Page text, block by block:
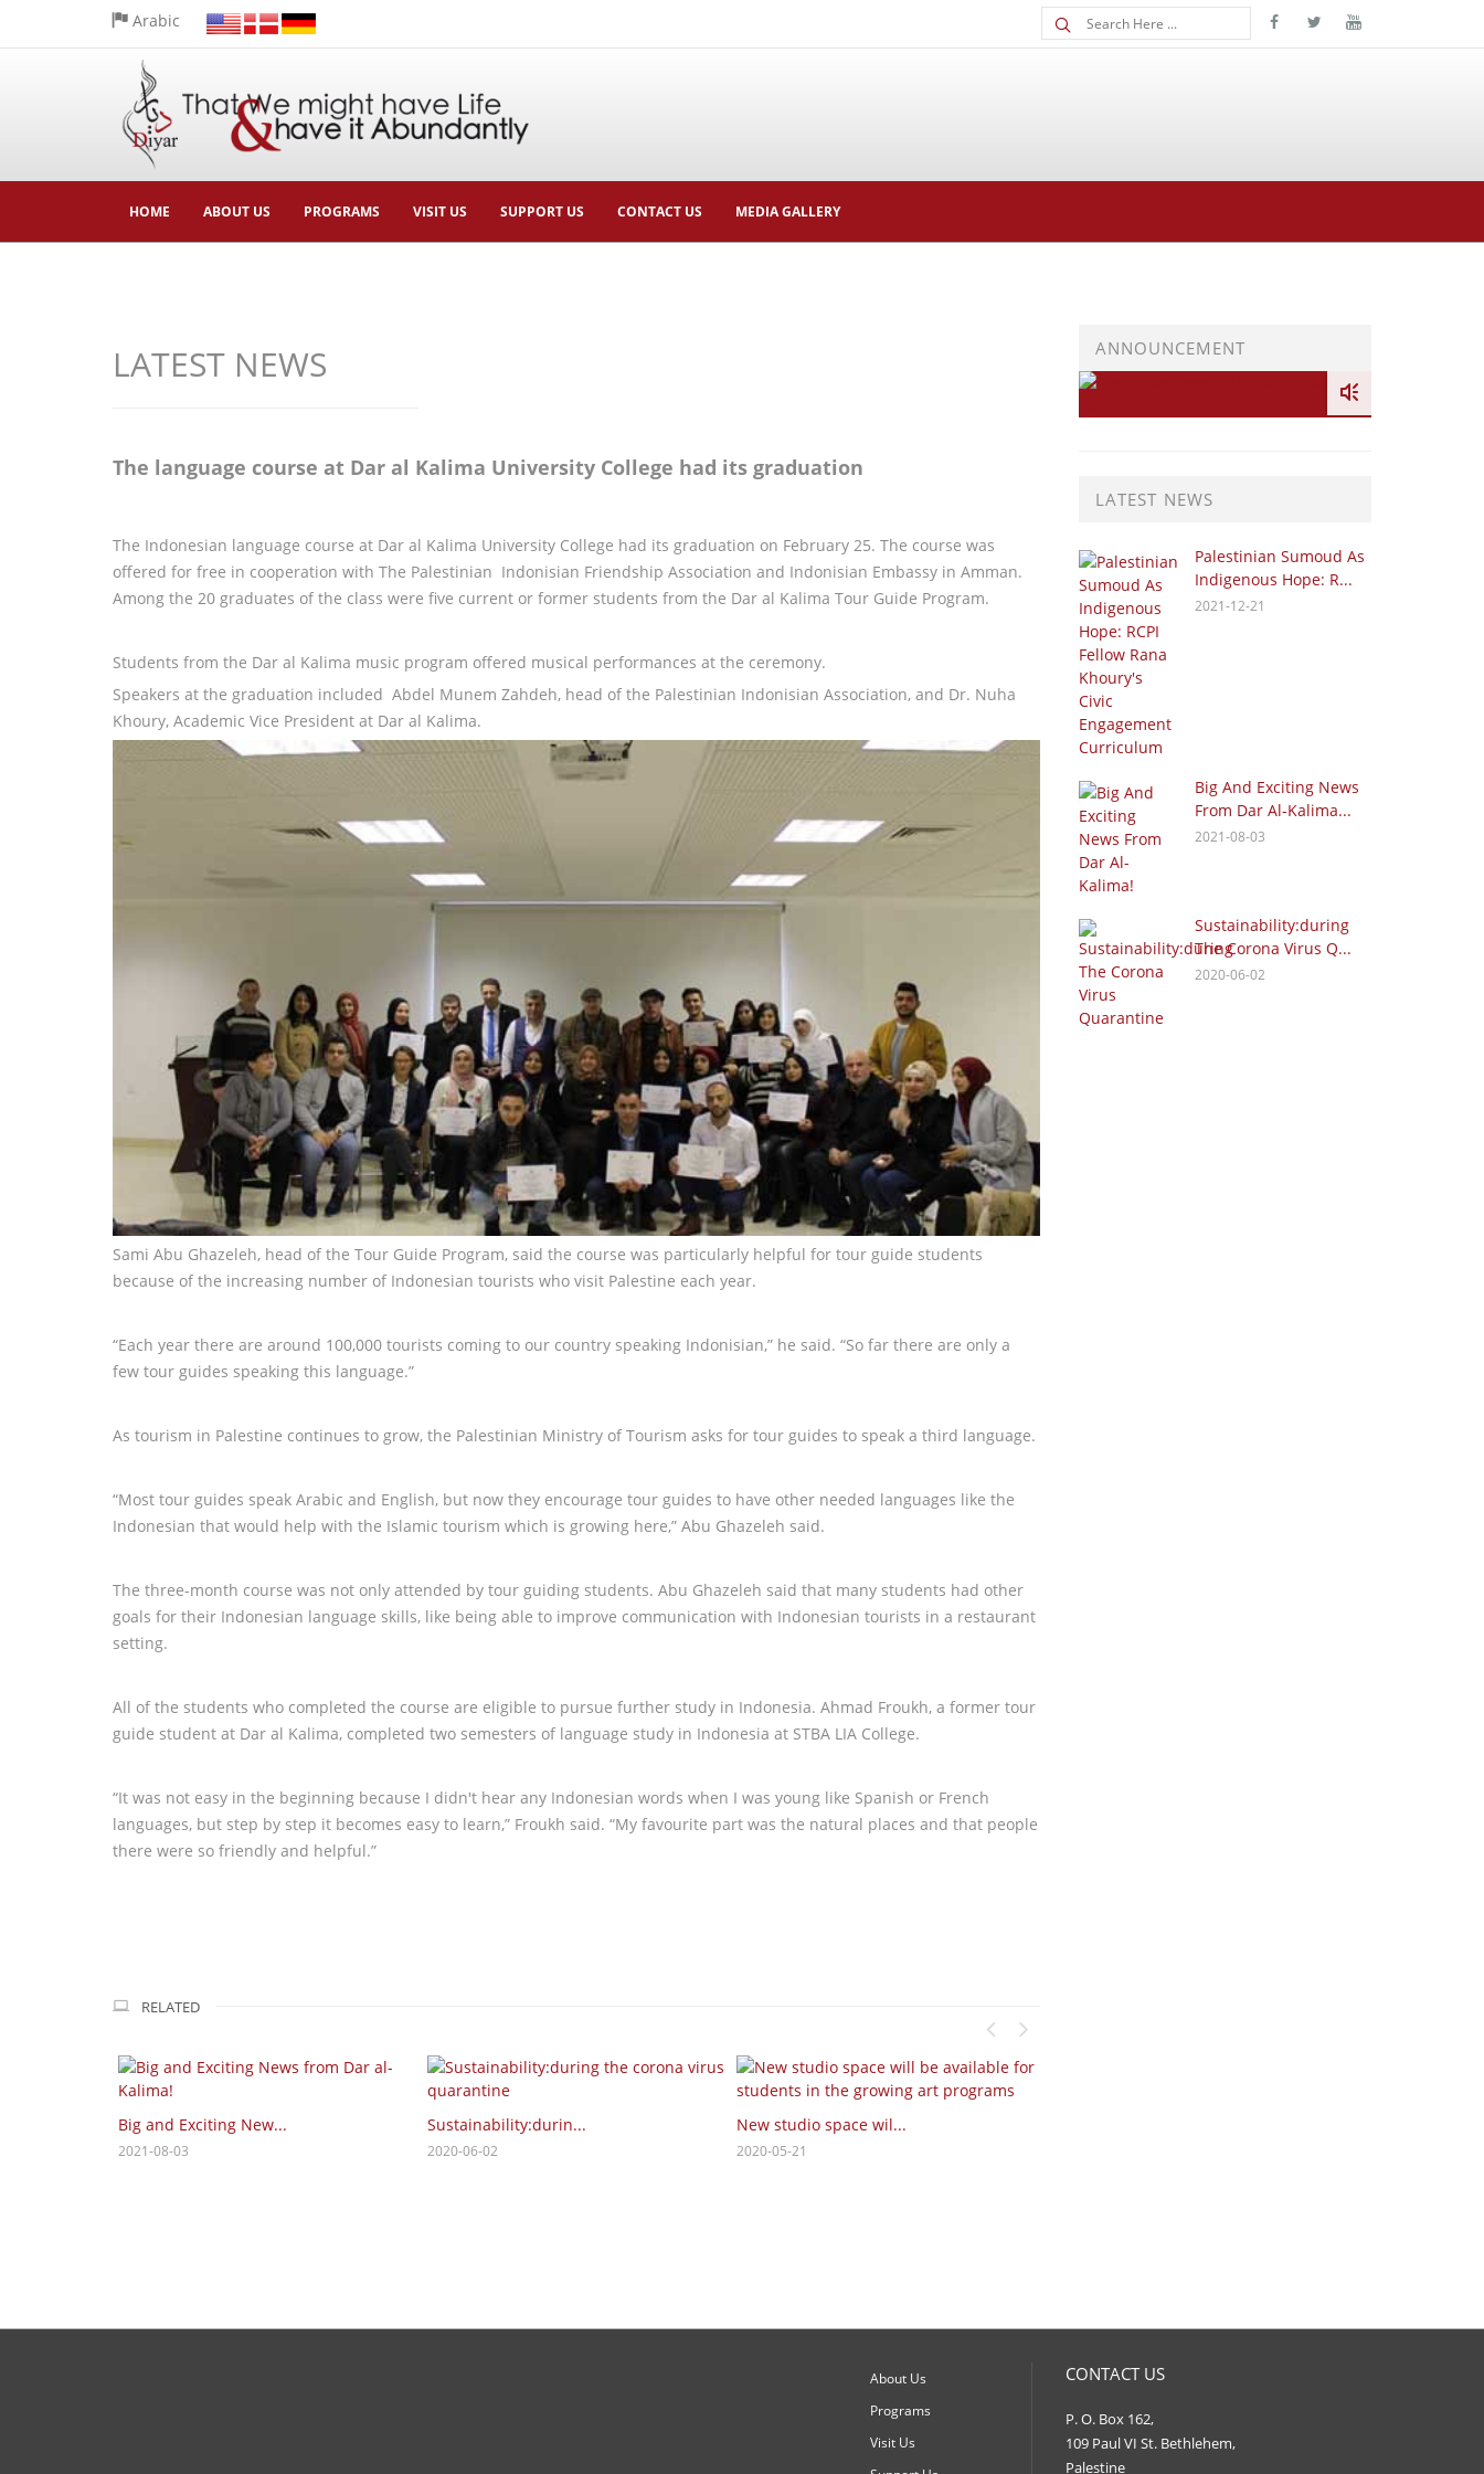
Arabic
HOME ABOUT US PROGRAMS VISIT US SUPPORT US CONTACT US MEDIA GALLERY
LATEST NEWS
The language course at Dar al Kalima University College had its graduation
The Indonesian language course at Dar al Kalima University College had its graduation on February 25. The course was
offered for free in cooperation with The Palestinian Indonisian Friendship Association and Indonisian Embassy in Amman.
Among the 20 graduates of the class were five current or former students from the Dar al Kalima Tour Guide Program.
Students from the Dar al Kalima music program offered musical performances at the ceremony.
Speakers at the graduation included Abdel Munem Zahdeh, head of the Palestinian Indonisian Association, and Dr. Nuha
Khoury, Academic Vice President at Dar al Kalima.
Sami Abu Ghazeleh, head of the Tour Guide Program, said the course was particularly helpful for tour guide students
because of the increasing number of Indonesian tourists who visit Palestine each year.
“Each year there are around 100,000 tourists coming to our country speaking Indonisian,” he said. “So far there are only a
few tour guides speaking this language.”
As tourism in Palestine continues to grow, the Palestinian Ministry of Tourism asks for tour guides to speak a third language.
“Most tour guides speak Arabic and English, but now they encourage tour guides to have other needed languages like the
Indonesian that would help with the Islamic tourism which is growing here,” Abu Ghazeleh said.
The three-month course was not only attended by tour guiding students. Abu Ghazeleh said that many students had other
goals for their Indonesian language skills, like being able to improve communication with Indonesian tourists in a restaurant
setting.
All of the students who completed the course are eligible to pursue further study in Indonesia. Ahmad Froukh, a former tour
guide student at Dar al Kalima, completed two semesters of language study in Indonesia at STBA LIA College.
“It was not easy in the beginning because I didn't hear any Indonesian words when I was young like Spanish or French
languages, but step by step it becomes easy to learn,” Froukh said. “My favourite part was the natural places and that people
there were so friendly and helpful.”
RELATED
Big and Exciting New...
2021-08-03
Sustainability:durin...
2020-06-02
New studio space wil...
2020-05-21
ANNOUNCEMENT
LATEST NEWS
Palestinian Sumoud As
Indigenous Hope: R...
2021-12-21
Big And Exciting News
From Dar Al-Kalima...
2021-08-03
Sustainability:during
The Corona Virus Q...
2020-06-02
About Us
Programs
Visit Us
CONTACT US
P. O. Box 162,
109 Paul VI St. Bethlehem,
Palestine